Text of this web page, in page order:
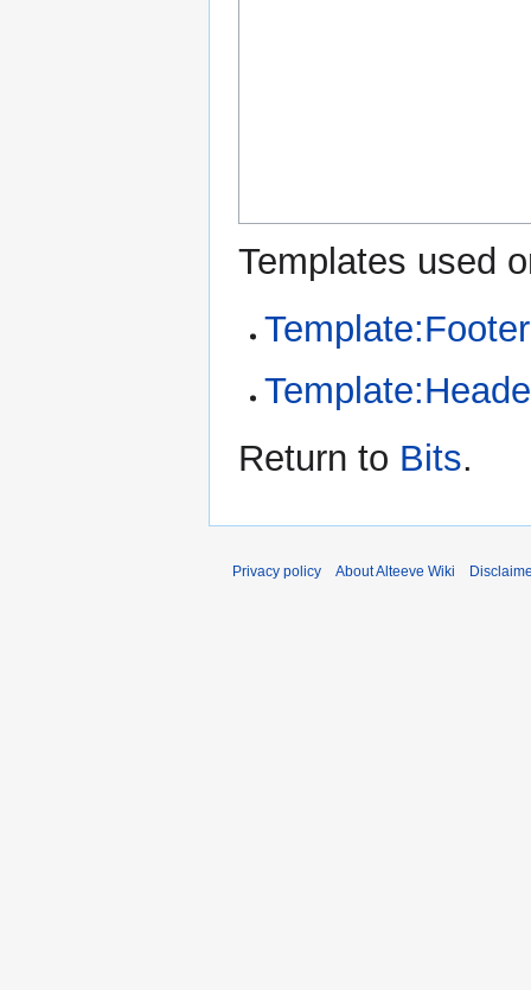
Templates used
Template:Footer
Return to Bits.
Privacy policy About Alteeve Wiki